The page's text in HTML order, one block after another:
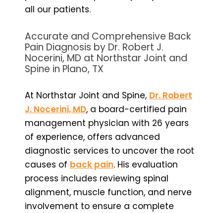
all our patients.
Accurate and Comprehensive Back
Pain Diagnosis by Dr. Robert J.
Nocerini, MD at Northstar Joint and
Spine in Plano, TX
At Northstar Joint and Spine, Dr. Robert
J. Nocerini, MD, a board-certified pain
management physician with 26 years
of experience, offers advanced
diagnostic services to uncover the root
causes of back pain. His evaluation
process includes reviewing spinal
alignment, muscle function, and nerve
involvement to ensure a complete